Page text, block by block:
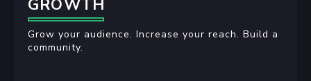
GROWTH
Grow your audience. Increase your reach. Build a
community.